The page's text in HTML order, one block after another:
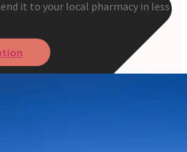
it to your local pharmacy in less